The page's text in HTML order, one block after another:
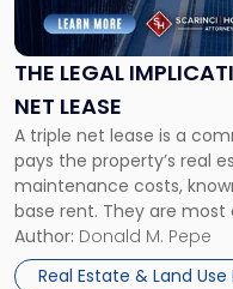
THE LEGAL
NET LEASE
A triple net lease is a
pays the property’s real
maintenance costs,
base rent. They are
and office buildings and
properties, with terms
Author: Donald M. Pepe
Real Estate & Land Use
Implications
of
Signing
Triple
Net
Lease"